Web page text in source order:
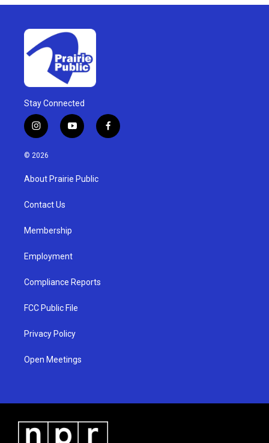
Stay Connected
i
n
s
g
a
y
o
u
b
f
a
© 2026
About Prairie Public
Contact Us
Membership
Employment
Compliance Reports
FCC Public File
Privacy Policy
Open Meetings